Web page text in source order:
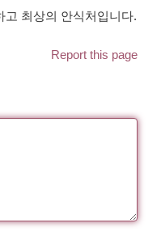
고 최상의 안식처입니다.
Report this page